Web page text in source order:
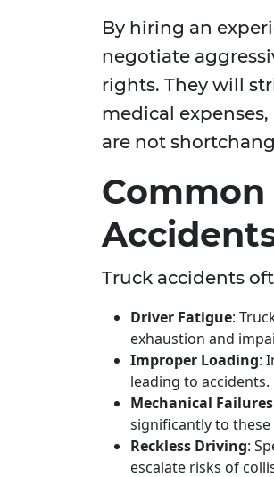
By hiring an
negotiate
rights. They will
medical
are not
Common
Truck accidents
Driver Fatigue:
exhaustion and
Improper Loading:
leading to accidents.
Mechanical Failures
significantly to these
Reckless Driving:
escalate risks of